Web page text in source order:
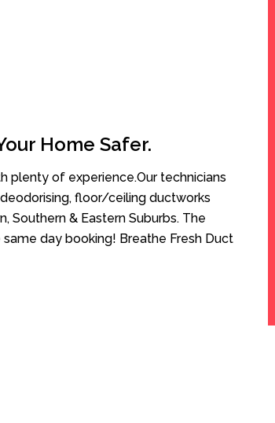
Home Safer.
plenty of experience.Our technicians
floor/ceiling ductworks
Southern & Eastern Suburbs. The
day booking! Breathe Fresh Duct